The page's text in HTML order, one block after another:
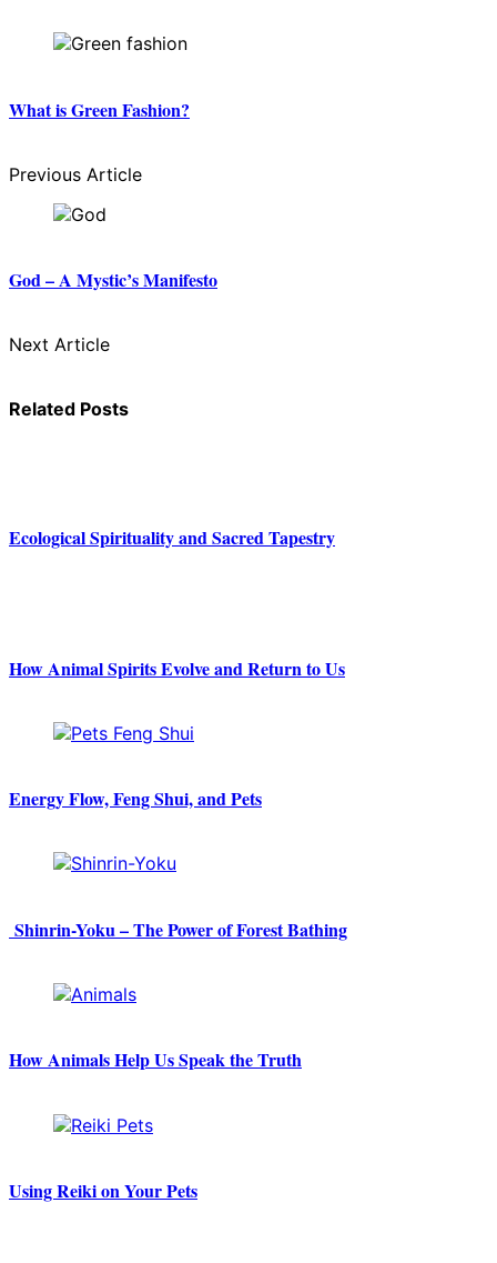
What is Green Fashion?
Previous Article
God – A Mystic’s Manifesto
Next Article
Related Posts
Ecological Spirituality and Sacred Tapestry
How Animal Spirits Evolve and Return to Us
Energy Flow, Feng Shui, and Pets
Shinrin-Yoku – The Power of Forest Bathing
How Animals Help Us Speak the Truth
Using Reiki on Your Pets